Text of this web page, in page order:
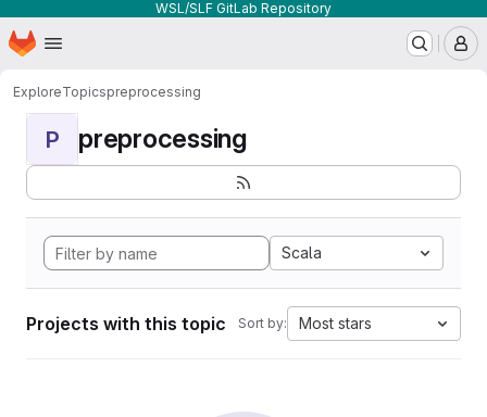
WSL/SLF GitLab Repository
Skip to main content
Homepage
ExploreTopicspreprocessing
P preprocessing
Scala
Projects with this topic Sort by: Most stars